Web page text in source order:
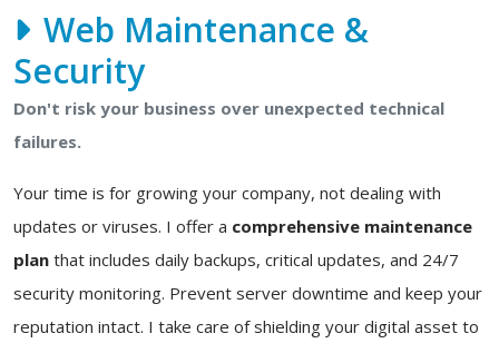
Web Maintenance &
Security
Don't risk your business over unexpected technical
failures.
Your time is for growing your company, not dealing with
updates or viruses. I offer a comprehensive maintenance
plan that includes daily backups, critical updates, and 24/7
security monitoring. Prevent server downtime and keep your
reputation intact. I take care of shielding your digital asset to